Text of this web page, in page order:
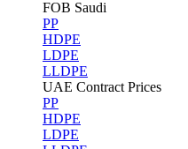
FOB Saudi
PP
HDPE
LDPE
LLDPE
UAE Contract Prices
PP
HDPE
LDPE